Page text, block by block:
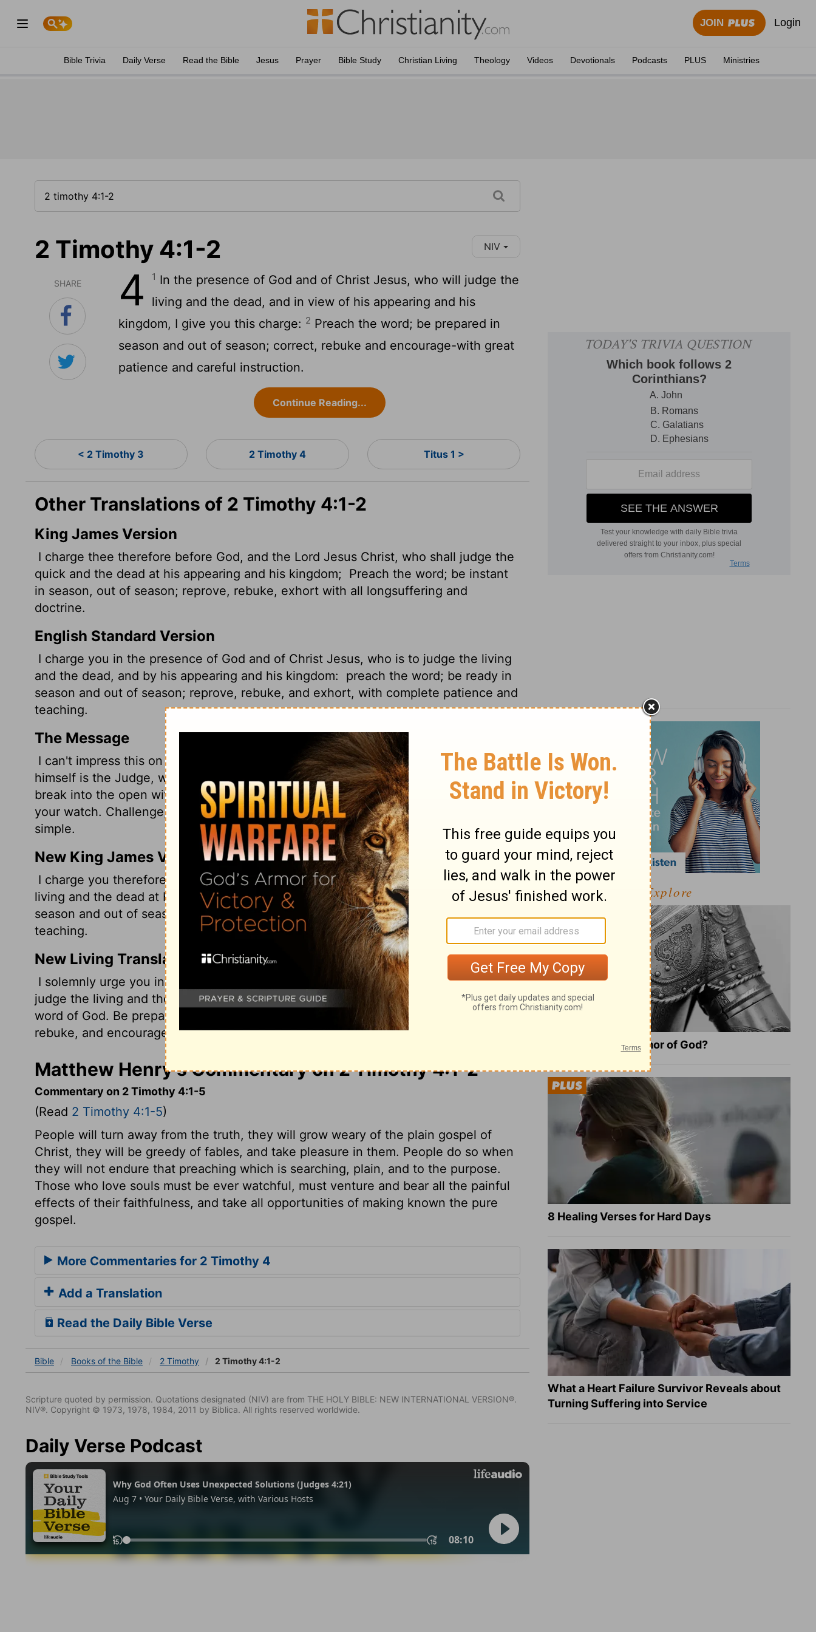
JOIN Login
Bible Trivia Daily Verse Read the Bible Jesus Prayer Bible Study Christian Living Theology Videos Devotionals Podcasts PLUS Ministries
2 Timothy 4:1-2 NIV
SHARE 4 1 In the presence of God and of Christ Jesus, who will judge the
living and the dead, and in view of his appearing and his
kingdom, I give you this charge: 2 Preach the word; be prepared in
season and out of season; correct, rebuke and encourage-with great
patience and careful instruction.
Continue Reading...
< 2 Timothy 3 2 Timothy 4 Titus 1 >
Other Translations of 2 Timothy 4:1-2
King James Version
I charge thee therefore before God, and the Lord Jesus Christ, who shall judge the
quick and the dead at his appearing and his kingdom; Preach the word; be instant
in season, out of season; reprove, rebuke, exhort with all longsuffering and
doctrine.
English Standard Version
I charge you in the presence of God and of Christ Jesus, who is to judge the living
and the dead, and by his appearing and his kingdom:
preach the word; be ready in
season and out of season; reprove, rebuke, and exhort, with complete patience and
teaching.
The Message
I can't impress this on you too strongly. God is looking over your shoulder. Christ
himself is the Judge, with the final say on everyone, living and dead. He is about to
break into the open with his rule,so proclaim the Message with intensity; keep on
your watch. Challenge, warn, and urge your people. Don't ever quit. Just keep it
simple.
New King James Version
I charge you therefore before God and the Lord Jesus Christ, who will judge the
living and the dead at His appearing and His kingdom:Preach the word! Be ready in
season and out of season. Convince, rebuke, exhort, with all longsuffering and
teaching.
New Living Translation
I solemnly urge you in the presence of God and Christ Jesus, who will someday
judge the living and the dead when he comes to set up his Kingdom:
Preach the
word of God. Be prepared, whether the time is favorable or not. Patiently correct,
rebuke, and encourage your people with good teaching.
Matthew Henry's Commentary on 2 Timothy 4:1-2
Commentary on 2 Timothy 4:1-5
(Read 2 Timothy 4:1-5)
People will turn away from the truth, they will grow weary of the plain gospel of
Christ, they will be greedy of fables, and take pleasure in them. People do so when
they will not endure that preaching which is searching, plain, and to the purpose.
Those who love souls must be ever watchful, must venture and bear all the painful
effects of their faithfulness, and take all opportunities of making known the pure
gospel.
More Commentaries for 2 Timothy 4
Add a Translation
Read the Daily Bible Verse
Bible Books of the Bible 2 Timothy 2 Timothy 4:1-2
Scripture quoted by permission. Quotations designated (NIV) are from THE HOLY BIBLE: NEW INTERNATIONAL VERSION®.
NIV®. Copyright © 1973, 1978, 1984, 2011 by Biblica. All rights reserved worldwide.
Daily Verse Podcast
Explore
What Is the Full Armor of God?
8 Healing Verses for Hard Days
What a Heart Failure Survivor Reveals about
Turning Suffering into Service